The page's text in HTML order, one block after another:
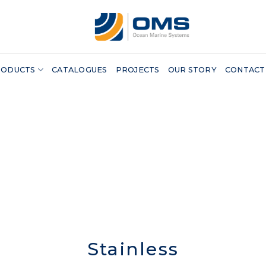
CATALOGUES PROJECTS OUR STORY CONTACT
Stainless